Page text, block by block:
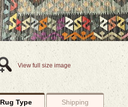
View full size image
Rug Type Shipping